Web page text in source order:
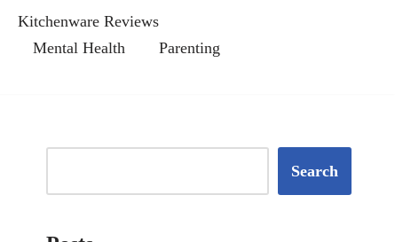
Kitchenware Reviews
Mental Health
Parenting
Search